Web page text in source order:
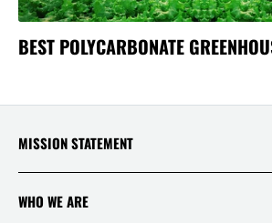
BEST POLYCARBONATE
MISSION STATEMENT
who shops with us deserves to
WHO WE ARE